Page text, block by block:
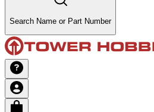
Search Name or Part Number